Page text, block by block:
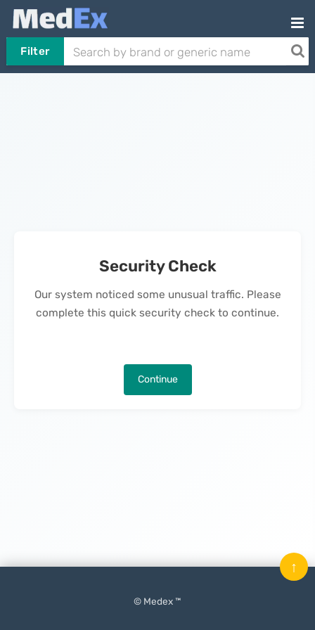
Filter
Security Check
Our system noticed some unusual traffic. Please
complete this quick security check to continue.
Continue
© Medex ™
↑